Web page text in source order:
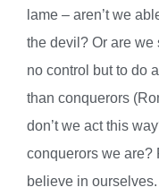
lame – aren’t we
the devil? Or are
no control but to do
than conquerors
don’t we act this
conquerors we are?
believe in